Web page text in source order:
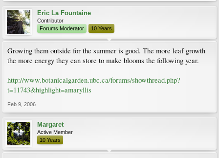
Eric La Fountaine
Contributor
Forums Moderator
10 Years
Growing them outside for the summer is good. The more leaf growth
the more energy they can store to make blooms the following year.
http://www.botanicalgarden.ubc.ca/forums/showthread.php?
t=11743&highlight=amaryllis
Feb 9, 2006
Margaret
Active Member
10 Years